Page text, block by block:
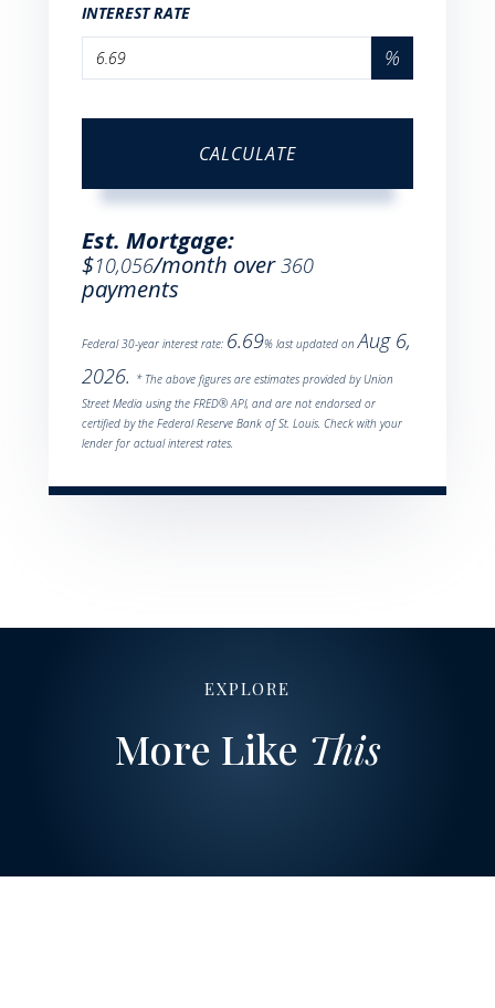
INTEREST RATE
%
CALCULATE
Est. Mortgage:
$10,056/month over360
payments
Federal 30-year interest rate: 6.69% last updated onAug 6,
2026. * The above figures are estimates provided by Union
Street Media using the FRED® API, and are not endorsed or
certified by the Federal Reserve Bank of St. Louis. Check with your
lender for actual interest rates.
EXPLORE
More Like This